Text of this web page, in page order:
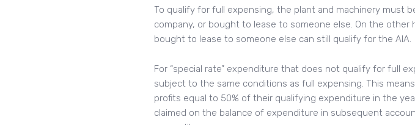
To qualify for full expensing, the plant and machinery must
company, or bought to lease to someone else. On the
bought to lease to someone else can still qualify for the AIA.
For “special rate” expenditure that does not qualify for full
subject to the same conditions as full expensing. This
profits equal to 50% of their qualifying expenditure in the
claimed on the balance of expenditure in subsequent